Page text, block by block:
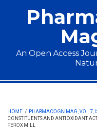
An Open Access
Main menu
HOME / PHARMACOGN MAG, VOL 7,
CONSTITUENTS AND ANTIOXIDANT
FEROX MILL